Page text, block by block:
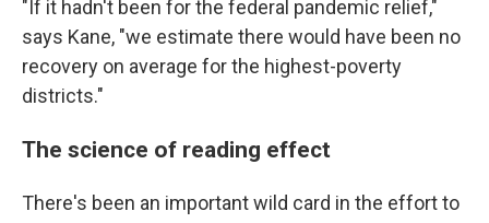
"If it hadn't been for the federal pandemic relief,"
says Kane, "we estimate there would have been no
recovery on average for the highest-poverty
districts."
The science of reading effect
There's been an important wild card in the effort to